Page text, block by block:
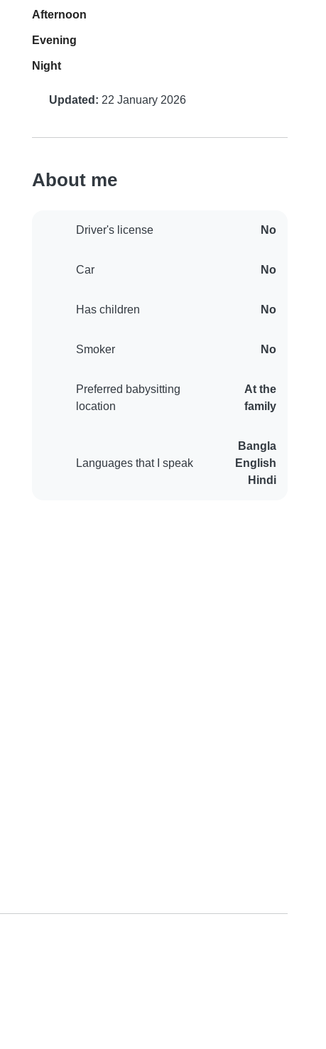
Afternoon
Evening
Night
Updated: 22 January 2026
About me
Driver's license No
Car No
Has children No
Smoker No
Preferred babysitting
location
At the
family
Languages that I speak
Bangla
English
Hindi